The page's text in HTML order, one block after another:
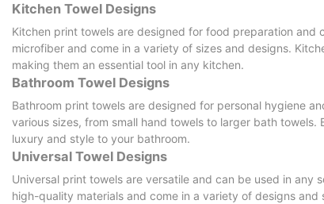
Kitchen Towel Designs
Kitchen print towels are designed for food preparation
microfiber and come in a variety of sizes and designs.
making them an essential tool in any kitchen.
Bathroom Towel Designs
Bathroom print towels are designed for personal hygiene
various sizes, from small hand towels to larger bath
luxury and style to your bathroom.
Universal Towel Designs
Universal print towels are versatile and can be used in
high-quality materials and come in a variety of designs